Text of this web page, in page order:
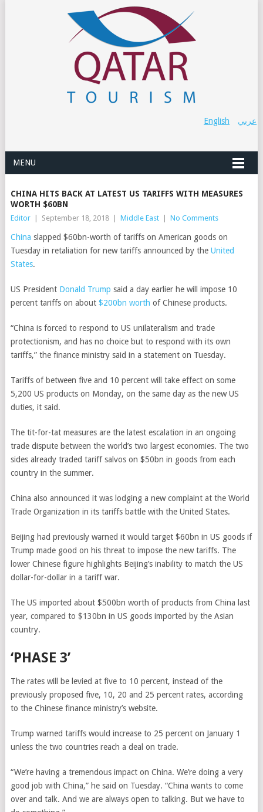
عربي English
MENU
CHINA HITS BACK AT LATEST US TARIFFS WITH MEASURES
WORTH $60BN
Editor September 18, 2018 Middle East No Comments
China slapped $60bn-worth of tariffs on American goods on
Tuesday in retaliation for new tariffs announced by the United
States.
US President Donald Trump said a day earlier he will impose 10
percent tariffs on about $200bn worth of Chinese products.
“China is forced to respond to US unilateralism and trade
protectionism, and has no choice but to respond with its own
tariffs,” the finance ministry said in a statement on Tuesday.
Tariffs of between five and 10 percent will take effect on some
5,200 US products on Monday, on the same day as the new US
duties, it said.
The tit-for-tat measures are the latest escalation in an ongoing
trade dispute between the world’s two largest economies. The two
sides already traded tariff salvos on $50bn in goods from each
country in the summer.
China also announced it was lodging a new complaint at the World
Trade Organization in its tariffs battle with the United States.
Beijing had previously warned it would target $60bn in US goods if
Trump made good on his threat to impose the new tariffs. The
lower Chinese figure highlights Beijing’s inability to match the US
dollar-for-dollar in a tariff war.
The US imported about $500bn worth of products from China last
year, compared to $130bn in US goods imported by the Asian
country.
‘PHASE 3’
The rates will be levied at five to 10 percent, instead of the
previously proposed five, 10, 20 and 25 percent rates, according
to the Chinese finance ministry’s website.
Trump warned tariffs would increase to 25 percent on January 1
unless the two countries reach a deal on trade.
“We’re having a tremendous impact on China. We’re doing a very
good job with China,” he said on Tuesday. “China wants to come
over and talk. And we are always open to talking. But we have to